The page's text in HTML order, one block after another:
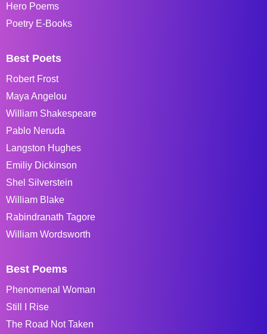
Hero Poems
Poetry E-Books
Best Poets
Robert Frost
Maya Angelou
William Shakespeare
Pablo Neruda
Langston Hughes
Emiliy Dickinson
Shel Silverstein
William Blake
Rabindranath Tagore
William Wordsworth
Best Poems
Phenomenal Woman
Still I Rise
The Road Not Taken